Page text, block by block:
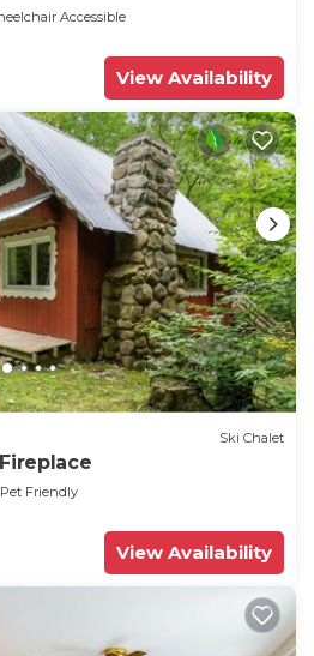
Accessible
View Availability
Ski Chalet
Pet Friendly
View Availability